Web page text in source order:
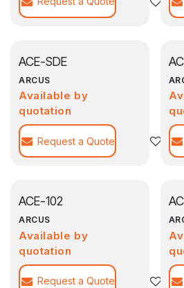
ACE-SDE
ARCUS
Available by
quotation
Request a Quote
ACE-102
ARCUS
Available by
quotation
Request a Quote